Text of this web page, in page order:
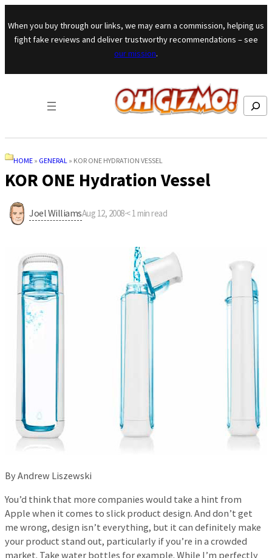
Skip to content
When you buy through our links, we may earn a commission, helping us
fight fake reviews and deliver trustworthy recommendations – see
our mission.
Search
HOME » GENERAL » KOR ONE HYDRATION VESSEL
KOR ONE Hydration Vessel
Joel WilliamsAug 12, 2008·< 1 min read
By Andrew Liszewski
You’d think that more companies would take a hint from
Apple when it comes to slick product design. And don’t get
me wrong, design isn’t everything, but it can definitely make
your product stand out, particularly if you’re in a crowded
market. Take water bottles for example. While I’m perfectly